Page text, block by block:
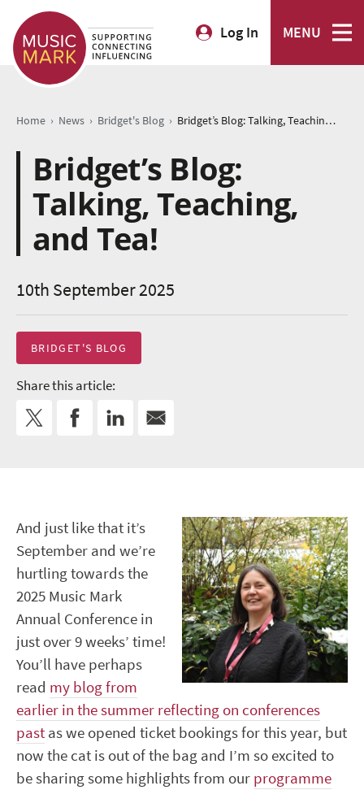
Log In MENU
Home › News › Bridget's Blog › Bridget’s Blog: Talking, Teaching, and Tea!
Bridget’s Blog:
Talking, Teaching,
and Tea!
10th September 2025
BRIDGET'S BLOG
Share this article:
And just like that it’s
September and we’re
hurtling towards the
2025 Music Mark
Annual Conference in
just over 9 weeks’ time!
You’ll have perhaps
read my blog from
earlier in the summer reflecting on conferences
past as we opened ticket bookings for this year, but
now the cat is out of the bag and I’m so excited to
be sharing some highlights from our programme